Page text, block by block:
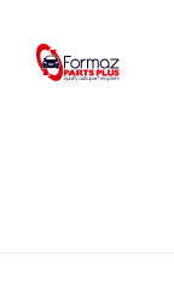
content